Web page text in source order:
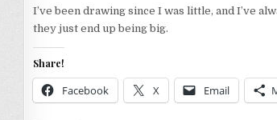
I’ve been drawing since I was little, and I’ve
they just end up being big.
Share!
Facebook X Email